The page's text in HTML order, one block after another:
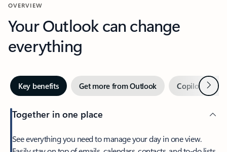
OVERVIEW
Your Outlook can change
everything
Key benefits Get more from Outlook Copilot inNext
Together in one place
See everything you need to manage your day in one view.